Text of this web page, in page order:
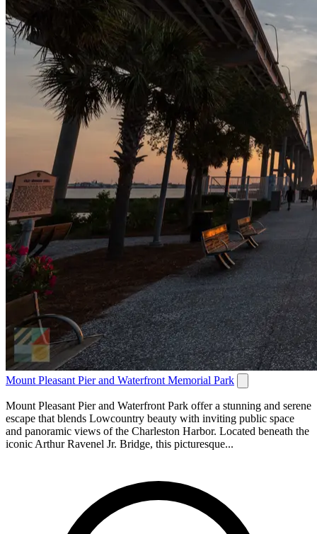
Mount Pleasant Pier and Waterfront Memorial Park
Mount Pleasant Pier and Waterfront Park offer a stunning and serene
escape that blends Lowcountry beauty with inviting public space
and panoramic views of the Charleston Harbor. Located beneath the
iconic Arthur Ravenel Jr. Bridge, this picturesque...